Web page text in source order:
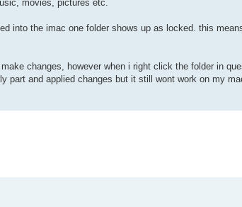
movies, pictures etc.
into the imac one folder shows up as locked. this
changes, however when i right click the folder in
part and applied changes but it still wont work on my